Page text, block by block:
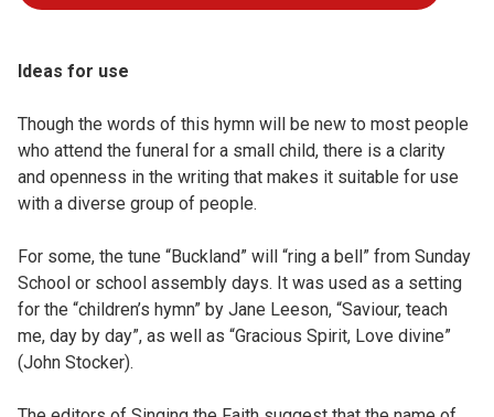
Ideas for use
Though the words of this hymn will be new to most people
who attend the funeral for a small child, there is a clarity
and openness in the writing that makes it suitable for use
with a diverse group of people.
For some, the tune “Buckland” will “ring a bell” from Sunday
School or school assembly days. It was used as a setting
for the “children’s hymn” by Jane Leeson, “Saviour, teach
me, day by day”, as well as “Gracious Spirit, Love divine”
(John Stocker).